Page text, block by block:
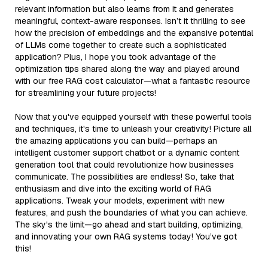
relevant information but also learns from it and generates
meaningful, context-aware responses. Isn’t it thrilling to see
how the precision of embeddings and the expansive potential
of LLMs come together to create such a sophisticated
application? Plus, I hope you took advantage of the
optimization tips shared along the way and played around
with our free RAG cost calculator—what a fantastic resource
for streamlining your future projects!
Now that you've equipped yourself with these powerful tools
and techniques, it's time to unleash your creativity! Picture all
the amazing applications you can build—perhaps an
intelligent customer support chatbot or a dynamic content
generation tool that could revolutionize how businesses
communicate. The possibilities are endless! So, take that
enthusiasm and dive into the exciting world of RAG
applications. Tweak your models, experiment with new
features, and push the boundaries of what you can achieve.
The sky's the limit—go ahead and start building, optimizing,
and innovating your own RAG systems today! You’ve got
this!